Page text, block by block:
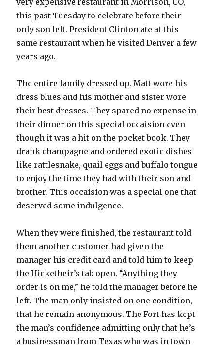
very expensive restaurant in Morrison, CO,
this past Tuesday to celebrate before their
only son left. President Clinton ate at this
same restaurant when he visited Denver a few
years ago.
The entire family dressed up. Matt wore his
dress blues and his mother and sister wore
their best dresses. They spared no expense in
their dinner on this special occaision even
though it was a hit on the pocket book. They
drank champagne and ordered exotic dishes
like rattlesnake, quail eggs and buffalo tongue
to enjoy the time they had with their son and
brother. This occaision was a special one that
deserved some indulgence.
When they were finished, the restaurant told
them another customer had given the
manager his credit card and told him to keep
the Hicketheir’s tab open. “Anything they
order is on me,” he told the manager before he
left. The man only insisted on one condition,
that he remain anonymous. The Fort has kept
the man’s confidence admitting only that he’s
a businessman from Texas who was in town